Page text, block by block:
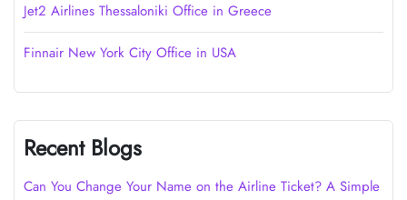
Jet2 Airlines Thessaloniki Office in Greece
Finnair New York City Office in USA
Recent Blogs
Can You Change Your Name on the Airline Ticket? A Simple